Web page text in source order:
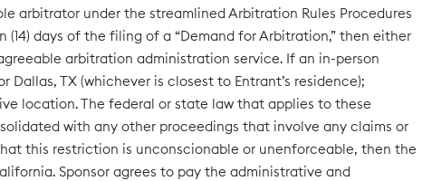
arbitrator under the streamlined Arbitration Rules Procedures
(14) days of the filing of a “Demand for Arbitration,” then either
arbitration administration service. If an in-person
TX (whichever is closest to Entrant’s residence);
location. The federal or state law that applies to these
with any other proceedings that involve any claims or
this restriction is unconscionable or unenforceable, then the
Sponsor agrees to pay the administrative and